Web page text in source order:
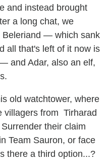
and instead brought
a long chat, we
Beleriand — which sank
all that's left of it now is
and Adar, also an elf,
old watchtower, where
villagers from Tirharad
their claim
Team Sauron, or face
there a third option...?